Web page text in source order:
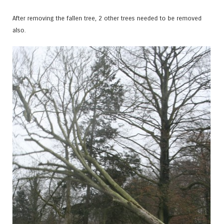
After removing the fallen tree, 2 other trees needed to be removed
also.